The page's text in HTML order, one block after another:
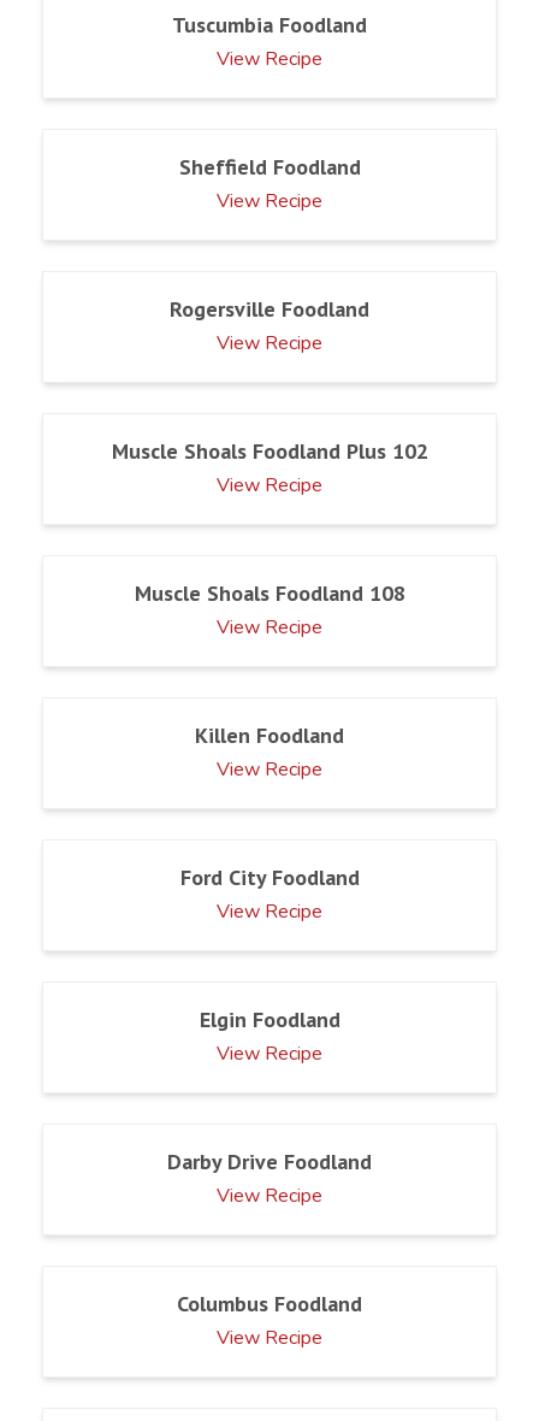
Tuscumbia Foodland
View Recipe
Sheffield Foodland
View Recipe
Rogersville Foodland
View Recipe
Muscle Shoals Foodland Plus 102
View Recipe
Muscle Shoals Foodland 108
View Recipe
Killen Foodland
View Recipe
Ford City Foodland
View Recipe
Elgin Foodland
View Recipe
Darby Drive Foodland
View Recipe
Columbus Foodland
View Recipe